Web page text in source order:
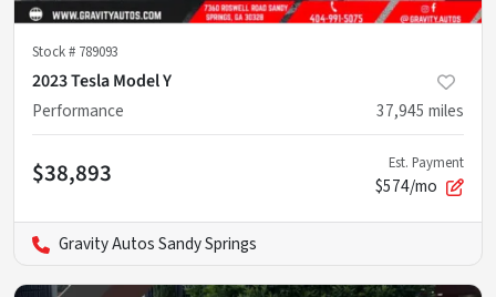
Stock # 789093
2023 Tesla Model Y
Performance
37,945 miles
$38,893 Est. Payment
$574/mo
Gravity Autos Sandy Springs